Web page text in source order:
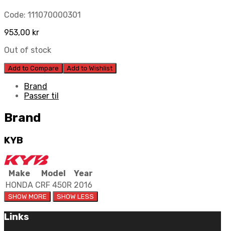
Code: 111070000301
953,00 kr
Out of stock
Add to Compare Add to Wishlist
Brand
Passer til
Brand
KYB
Make Model
Year
HONDA CRF 450R 2016
Links